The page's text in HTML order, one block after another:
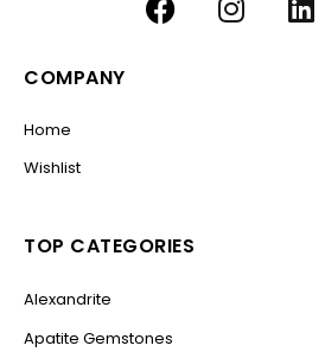
COMPANY
Home
Wishlist
TOP CATEGORIES
Alexandrite
Apatite Gemstones